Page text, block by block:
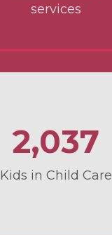
services
2,037
Kids in Child Care